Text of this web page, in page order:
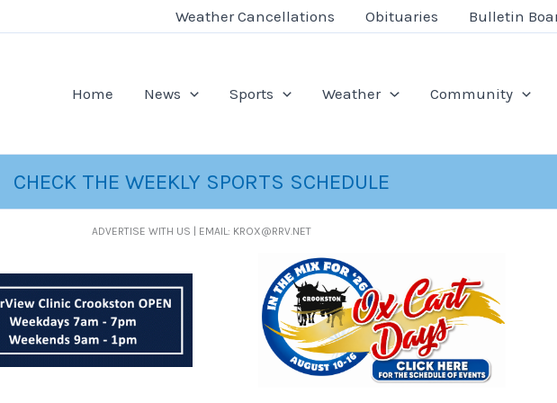
Weather Cancellations Obituaries Bulletin
Home News Sports Weather Community
CHECK THE WEEKLY SPORTS SCHEDULE
ADVERTISE WITH US | EMAIL: KROX@RRV.NET